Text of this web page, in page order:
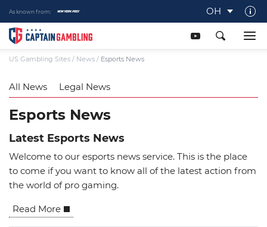
As known from: OH
About Captaingambling.com
Our Team
Our Review Process
Get In Touch
Writers Wanted
Content Disclaimer
Affiliate Disclosure
US Gambling Sites / News / Esports News
All News Legal News
Esports News
Latest Esports News
Welcome to our esports news service. This is the place
to come if you want to know all of the latest action from
the world of pro gaming.
Read More